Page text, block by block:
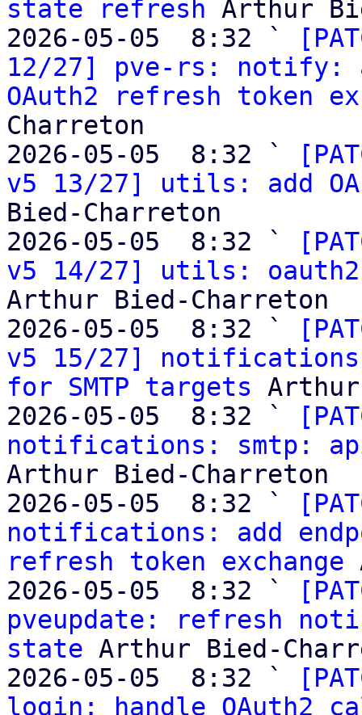
state refresh Arthur
2026-05-05  8:32 `
12/27] pve-rs:
OAuth2 refresh token
Charreton
2026-05-05  8:32 `
v5 13/27] utils: add
Bied-Charreton
2026-05-05  8:32 `
v5 14/27] utils:
Arthur Bied-Charreton
2026-05-05  8:32 `
v5 15/27]
for SMTP targets
2026-05-05  8:32 `
notifications: smtp: api:
Arthur Bied-Charreton
2026-05-05  8:32 `
notifications: add
refresh token exchange
2026-05-05  8:32 `
pveupdate: refresh
state Arthur Bied-
2026-05-05  8:32 `
login: handle OAuth2